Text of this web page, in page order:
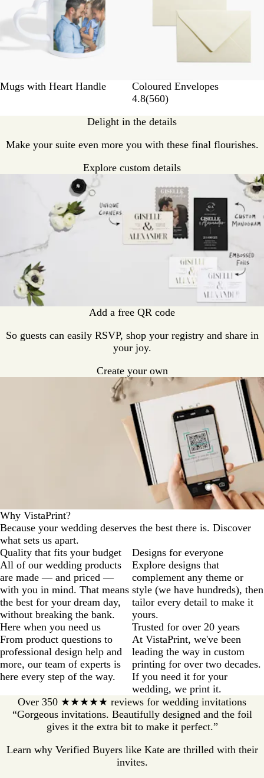
Mugs with Heart Handle
Coloured Envelopes
4.8(560)
Delight in the details
Make your suite even more you with these final flourishes.
Explore custom details
Add a free QR code
So guests can easily RSVP, shop your registry and share in
your joy.
Create your own
Why VistaPrint?
Because your wedding deserves the best there is. Discover
what sets us apart.
Quality that fits your budget
All of our wedding products
are made — and priced —
with you in mind. That means
the best for your dream day,
without breaking the bank.
Designs for everyone
Explore designs that
complement any theme or
style (we have hundreds), then
tailor every detail to make it
yours.
Here when you need us
From product questions to
professional design help and
more, our team of experts is
here every step of the way.
Trusted for over 20 years
At VistaPrint, we've been
leading the way in custom
printing for over two decades.
If you need it for your
wedding, we print it.
Over 350 ★★★★★ reviews for wedding invitations
“Gorgeous invitations. Beautifully designed and the foil
gives it the extra bit to make it perfect.”
Learn why Verified Buyers like Kate are thrilled with their
invites.